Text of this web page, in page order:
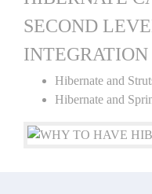
SECOND
INTEGRATION
Hibernate and
Hibernate and